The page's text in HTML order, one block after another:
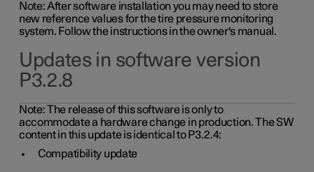
Note: After software installation you may need to store
new reference values for the tire pressure monitoring
system. Follow the instructions in the owner's manual.
Updates in software version
P3.2.8
Note: The release of this software is only to
accommodate a hardware change in production. The SW
content in this update is identical to P3.2.4:
Compatibility update